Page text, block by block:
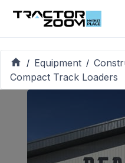
/ Equipment /
Compact Track Loaders